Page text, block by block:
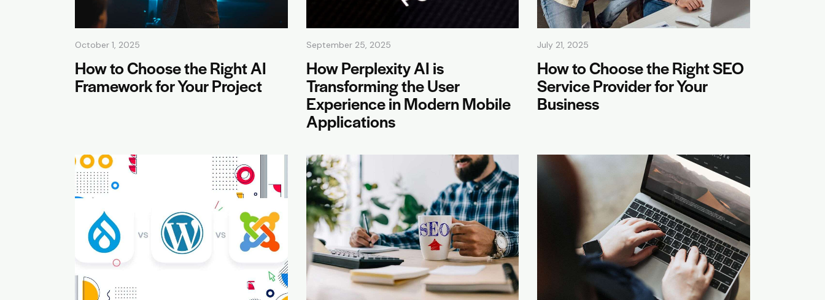
October 1, 2025
How to Choose the Right AI
Framework for Your Project
September 25, 2025
How Perplexity AI is
Transforming the User
Experience in Modern Mobile
Applications
July 21, 2025
How to Choose the Right SEO
Service Provider for Your
Business